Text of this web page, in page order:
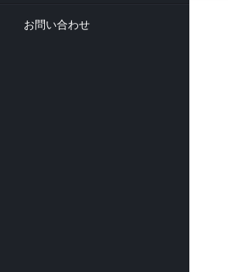
お問い合わせ